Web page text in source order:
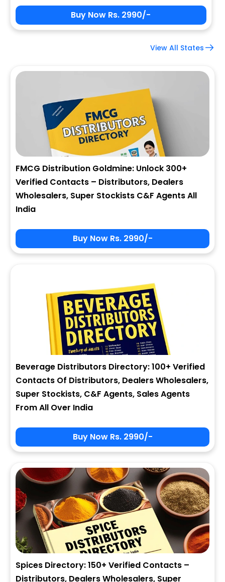
Buy Now Rs. 2990/-
View All States
FMCG Distribution Goldmine: Unlock 300+
Verified Contacts – Distributors, Dealers
Wholesalers, Super Stockists C&F Agents All
India
Buy Now Rs. 2990/-
Beverage Distributors Directory: 100+ Verified
Contacts Of Distributors, Dealers Wholesalers,
Super Stockists, C&F Agents, Sales Agents
From All Over India
Buy Now Rs. 2990/-
Spices Directory: 150+ Verified Contacts –
Distributors, Dealers Wholesalers, Super